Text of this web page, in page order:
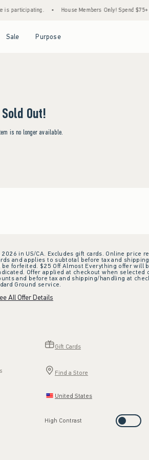
is participating. House Members Only! Spend
Sale Purpose
Sold Out!
is no longer available.
in US/CA. Excludes gift cards. Online price
and applies to subtotal before tax and
forfeited. $25 Off Almost Everything offer will
Offer applied at checkout when
and before tax and shipping/handling at
Ground service.
All Offer Details
Gift Cards
Find a Store
United States
High Contrast